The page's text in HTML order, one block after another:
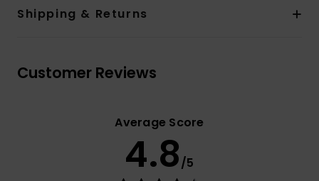
Shipping & Returns
Customer Reviews
Average Score
4.8/5